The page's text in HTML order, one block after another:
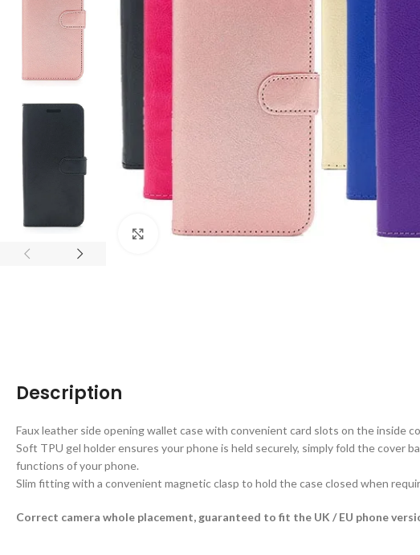
Click to enlarge
Description
Faux leather side opening wallet case with convenient card slots on the inside
Soft TPU gel holder ensures your phone is held securely, simply fold the cover
functions of your phone.
Slim fitting with a convenient magnetic clasp to hold the case closed when
Correct camera whole placement, guaranteed to fit the UK / EU phone